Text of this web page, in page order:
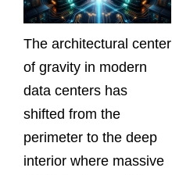
The architectural center
of gravity in modern
data centers has
shifted from the
perimeter to the deep
interior where massive